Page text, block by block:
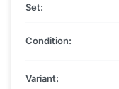
Set:
Condition:
Variant: